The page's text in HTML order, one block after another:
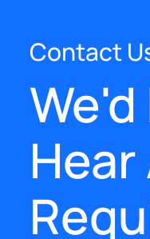
Contact
We'd